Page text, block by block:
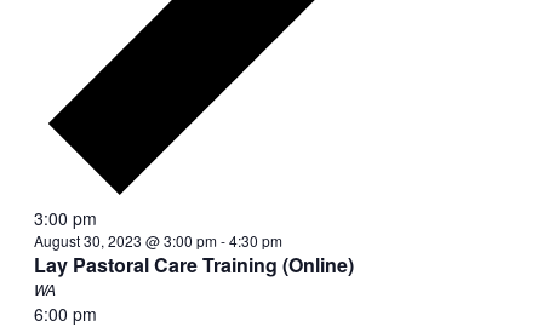
3:00 pm
August 30, 2023 @ 3:00 pm-4:30 pm
Lay Pastoral Care Training (Online)
WA
6:00 pm